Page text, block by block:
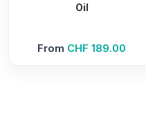
Oil
From CHF 189.00